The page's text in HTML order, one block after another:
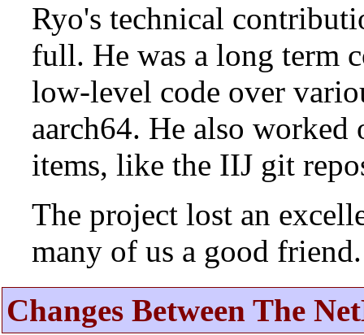
Ryo's technical
full. He was a long term
low-level code over
aarch64. He also
items, like the IIJ git
The project lost an
many of us a good friend.
Changes Between The